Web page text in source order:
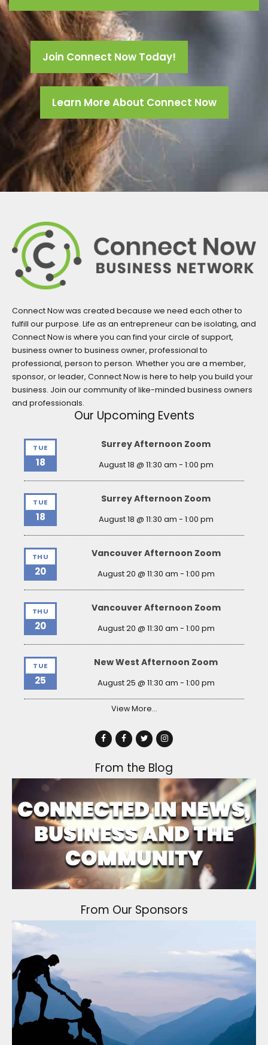
Join Connect Now Today!
Learn More About Connect Now
Connect Now was created because we need each other to
fulfill our purpose. Life as an entrepreneur can be isolating, and
Connect Now is where you can find your circle of support,
business owner to business owner, professional to
professional, person to person. Whether you are a member,
sponsor, or leader, Connect Now is here to help you build your
business. Join our community of like-minded business owners
and professionals.
Our Upcoming Events
TUE
18
Surrey Afternoon Zoom
August 18 @ 11:30 am - 1:00 pm
TUE
18
Surrey Afternoon Zoom
August 18 @ 11:30 am - 1:00 pm
THU
20
Vancouver Afternoon Zoom
August 20 @ 11:30 am - 1:00 pm
THU
20
Vancouver Afternoon Zoom
August 20 @ 11:30 am - 1:00 pm
TUE
25
New West Afternoon Zoom
August 25 @ 11:30 am - 1:00 pm
View More…
From the Blog
From Our Sponsors